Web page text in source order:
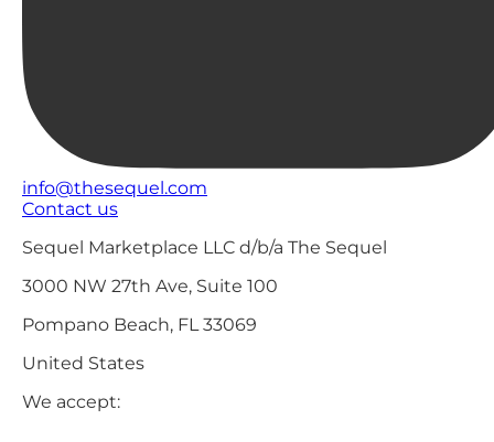
info@thesequel.com
Contact us
Sequel Marketplace LLC d/b/a The Sequel
3000 NW 27th Ave, Suite 100
Pompano Beach, FL 33069
United States
We accept: